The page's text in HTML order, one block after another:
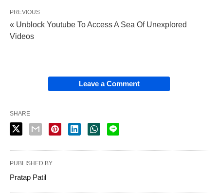
PREVIOUS
« Unblock Youtube To Access A Sea Of Unexplored
Videos
Leave a Comment
SHARE
PUBLISHED BY
Pratap Patil